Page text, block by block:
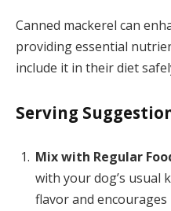
Canned mackerel can
providing essential
include it in their diet
Serving
Mix with Regular
with your dog’s usual
flavor and